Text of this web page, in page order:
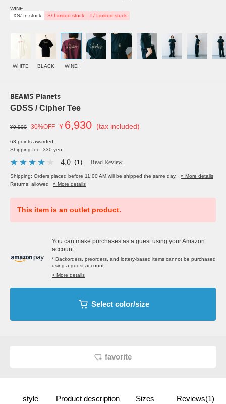
WINE
XS/ In stock
S/ Limited stock L/ Limited stock
WHITE BLACK WINE
BEAMS Planets
GDSS / Cipher Tee
¥9,900 30%OFF ￥ 6,930 (tax included)
63 points awarded
Shipping fee: 330 yen
4.0 （1） Read Review
Shipping: Orders placed before 11:00 AM will be shipped the same day.
» More details
Returns: allowed
» More details
This item is an outlet product.
You can make purchases as a guest using your Amazon
account.
* Backorders, preorders, and lottery-based items cannot be purchased
using a guest account.
> More details
Select color/size
favorite
style Product description Sizes Reviews(1)